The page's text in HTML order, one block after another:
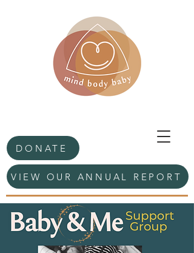
DONATE
VIEW OUR ANNUAL REPORT